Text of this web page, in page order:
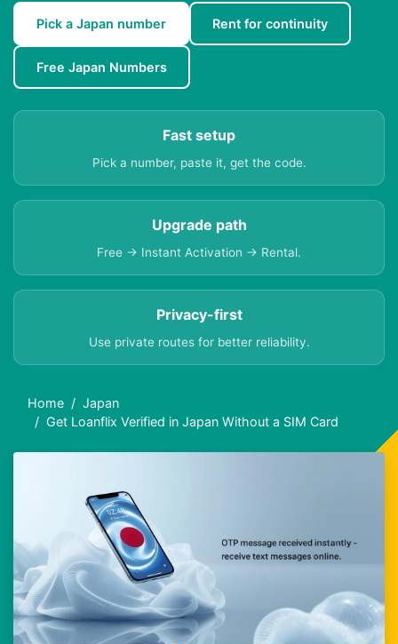
Pick a Japan number Rent for continuity
Free Japan Numbers
Fast setup
Pick a number, paste it, get the code.
Upgrade path
Free → Instant Activation → Rental.
Privacy-first
Use private routes for better reliability.
Home
Japan
Get Loanflix Verified in Japan Without a SIM Card